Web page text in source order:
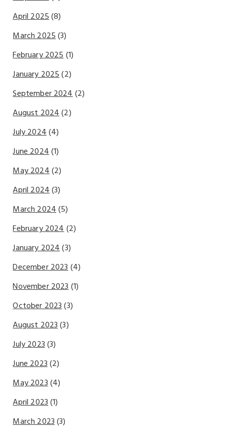
April 2025(8)
March 2025(3)
February 2025(1)
January 2025(2)
September 2024(2)
August 2024(2)
July 2024(4)
June 2024(1)
May 2024(2)
April 2024(3)
March 2024(5)
February 2024(2)
January 2024(3)
December 2023(4)
November 2023(1)
October 2023(3)
August 2023(3)
July 2023(3)
June 2023(2)
May 2023(4)
April 2023(1)
March 2023(3)